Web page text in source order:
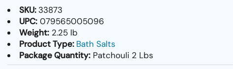
SKU: 33873
UPC:079565005096
Weight:2.25 lb
Product Type: Bath Salts
Package Quantity:Patchouli 2 Lbs